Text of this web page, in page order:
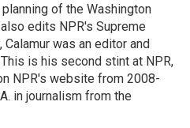
of the Washington
edits NPR's Supreme
was an editor and
is his second stint at NPR,
NPR's website from 2008-
in journalism from the